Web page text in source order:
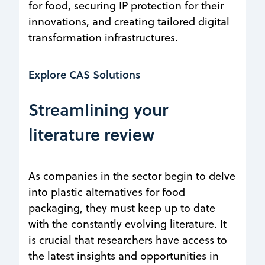
for food, securing IP protection for their
innovations, and creating tailored digital
transformation infrastructures.
Explore CAS Solutions
Streamlining your
literature review
As companies in the sector begin to delve
into plastic alternatives for food
packaging, they must keep up to date
with the constantly evolving literature. It
is crucial that researchers have access to
the latest insights and opportunities in